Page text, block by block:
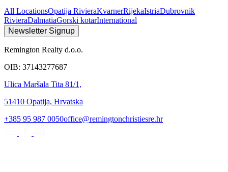
All LocationsOpatija RivieraKvarnerRijekaIstriaDubrovnik
RivieraDalmatiaGorski kotarInternational
Newsletter Signup
Remington Realty d.o.o.
OIB: 37143277687
Ulica Maršala Tita 81/1,
51410 Opatija, Hrvatska
+385 95 987 0050office@remingtonchristiesre.hr